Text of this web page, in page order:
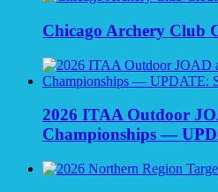
Chicago Archery Club
2026 ITAA Outdoor
Championships —